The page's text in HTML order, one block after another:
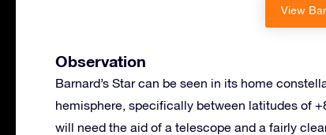
View
Observation
Barnard’s Star can be seen in its home
hemisphere, specifically between latitudes of
will need the aid of a telescope and a fairly